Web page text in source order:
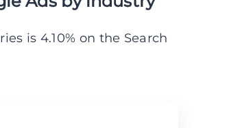
is 4.10% on the Search